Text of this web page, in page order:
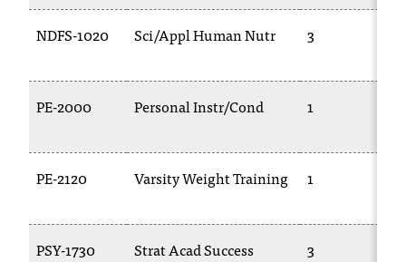
NDFS-1020 Sci/Appl Human Nutr 3
PE-2000 Personal Instr/Cond 1
PE-2120 Varsity Weight Training 1
PSY-1730 Strat Acad Success 3